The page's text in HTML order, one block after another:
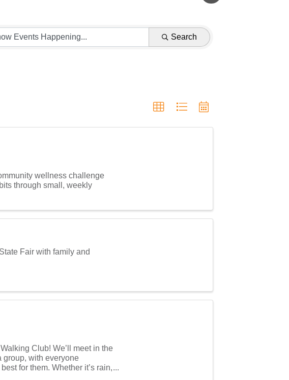
Search
wellness challenge
through small, weekly
Fair with family and
Club! We’ll meet in the
group, with everyone
for them. Whether it’s rain,